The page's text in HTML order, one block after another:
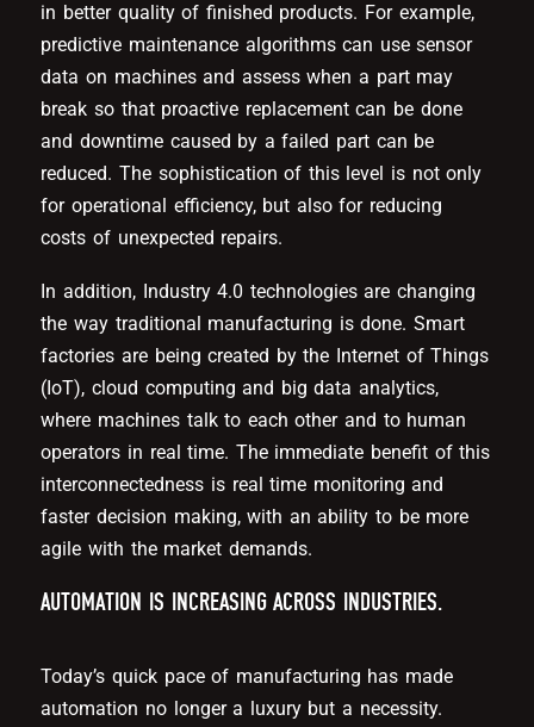
in better quality of finished products. For example,
predictive maintenance algorithms can use sensor
data on machines and assess when a part may
break so that proactive replacement can be done
and downtime caused by a failed part can be
reduced. The sophistication of this level is not only
for operational efficiency, but also for reducing
costs of unexpected repairs.
In addition, Industry 4.0 technologies are changing
the way traditional manufacturing is done. Smart
factories are being created by the Internet of Things
(IoT), cloud computing and big data analytics,
where machines talk to each other and to human
operators in real time. The immediate benefit of this
interconnectedness is real time monitoring and
faster decision making, with an ability to be more
agile with the market demands.
AUTOMATION IS INCREASING ACROSS INDUSTRIES.
Today’s quick pace of manufacturing has made
automation no longer a luxury but a necessity.